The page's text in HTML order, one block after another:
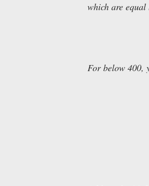
which are
For below 400,